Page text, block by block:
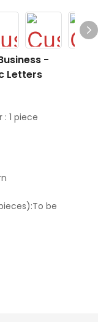
-
Letters
1 piece
be